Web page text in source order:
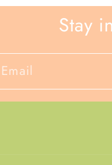
Stay
Email